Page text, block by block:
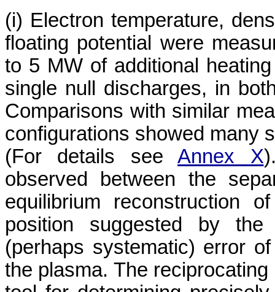
(i) Electron temperature,
floating potential were
to 5 MW of additional
single null discharges, in
Comparisons with similar
configurations showed many
(For details see
Annex X
observed between the
equilibrium reconstruction
position suggested by
(perhaps systematic) error
the plasma. The